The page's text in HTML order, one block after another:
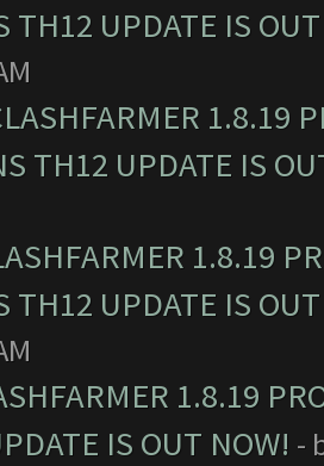
TH12 UPDATE IS
1.8.19
TH12 UPDATE IS
1.8.19
TH12 UPDATE IS
1.8.19
IS OUT NOW! -